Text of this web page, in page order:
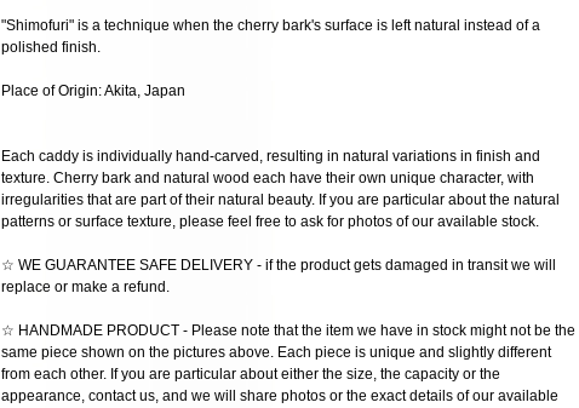
"Shimofuri" is a technique when the cherry bark's surface is left natural instead of a
polished finish.
Place of Origin: Akita, Japan
Each caddy is individually hand-carved, resulting in natural variations in finish and
texture. Cherry bark and natural wood each have their own unique character, with
irregularities that are part of their natural beauty. If you are particular about the natural
patterns or surface texture, please feel free to ask for photos of our available stock.
☆ WE GUARANTEE SAFE DELIVERY - if the product gets damaged in transit we will
replace or make a refund.
☆ HANDMADE PRODUCT - Please note that the item we have in stock might not be the
same piece shown on the pictures above. Each piece is unique and slightly different
from each other. If you are particular about either the size, the capacity or the
appearance, contact us, and we will share photos or the exact details of our available